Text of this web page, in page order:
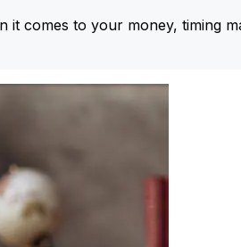
it comes to your money, timing